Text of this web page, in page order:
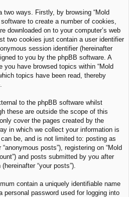
ways. Firstly, by browsing “Mold
to create a number of cookies,
downloaded on to your computer’s web
two cookies just contain a user identifier
session identifier (hereinafter
to you by the phpBB software. A
you have browsed topics within “Mold
topics have been read, thereby
to the phpBB software whilst
these are outside the scope of this
cover the pages created by the
in which we collect your information is
be, and is not limited to: posting as
posts”), registering on “Mold
and posts submitted by you after
“your posts”).
contain a uniquely identifiable name
personal password used for logging into